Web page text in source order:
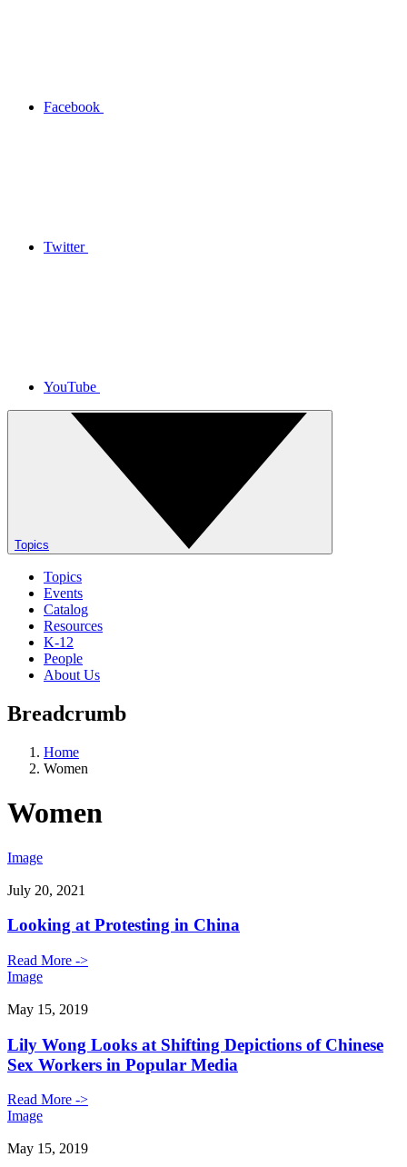
Facebook
Twitter
YouTube
Topics
Topics
Events
Catalog
Resources
K-12
People
About Us
Breadcrumb
Home
Women
Women
Image
July 20, 2021
Looking at Protesting in China
Read More ->
Image
May 15, 2019
Lily Wong Looks at Shifting Depictions of Chinese
Sex Workers in Popular Media
Read More ->
Image
May 15, 2019